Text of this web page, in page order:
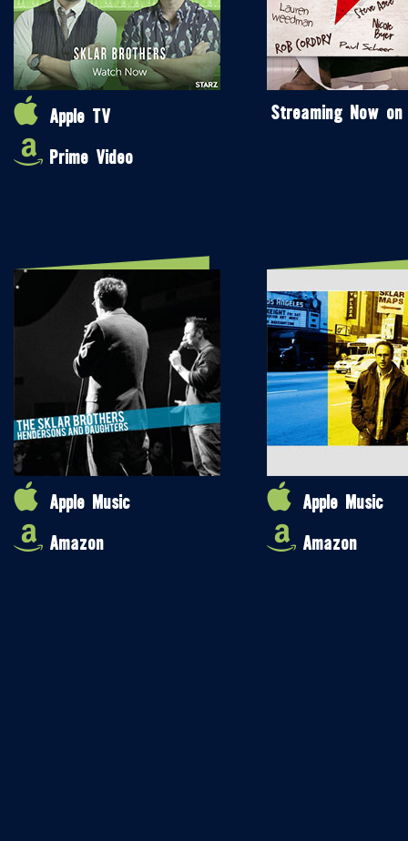
Apple TV
Prime Video
Streaming Now on
Apple Music
Amazon
Apple Music
Amazon